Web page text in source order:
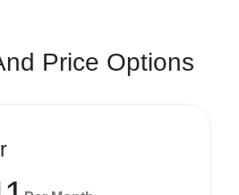
Price Options